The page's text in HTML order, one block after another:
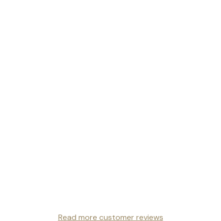
Read more customer reviews